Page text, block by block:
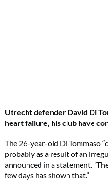
Utrecht defender David Di
heart failure, his club have
The 26-year-old Di Tommaso
probably as a result of an
announced in a statement.
few days has shown that.”